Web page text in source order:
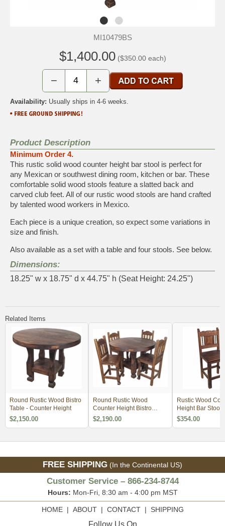
MI10479BS
$1,400.00($350.00 each)
− +
Availability: Usually ships in 4-6 weeks.
Product Description
Minimum Order 4.
This rustic solid wood counter height bar stool is perfect for
any Mexican or southwest dining room, kitchen or bar. These
comfortable solid wood stools feature a slatted back and
carved club feet. All of our rustic wood stools are hand crafted
by talented wood workers in Mexico.
Each piece is a unique creation, so expect some variations in
size and finish.
Also available as a set with a table and four stools. See below.
Dimensions:
18.25" w x 18.75" d x 44.75" h (Seat Height: 24.25")
Related Items
Round Rustic Wood Bistro
Table - Counter Height
$2,150.00
Round Rustic Wood
Counter Height Bistro
Table Set with 4 Stools
$2,190.00
Rustic Wood
Height Bar Stool
Minimum Order 4
$354.00
FREE SHIPPING (In the Continental US)
Customer Service – 866-234-8744
Hours: Mon-Fri, 8:30 am - 4:00 pm MST
HOME| ABOUT| CONTACT| SHIPPING
Follow Us On